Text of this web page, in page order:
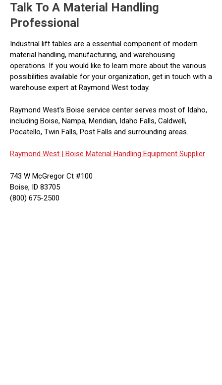
Talk To A Material Handling
Professional
Industrial lift tables are a essential component of modern
material handling, manufacturing, and warehousing
operations. If you would like to learn more about the various
possibilities available for your organization, get in touch with a
warehouse expert at Raymond West today.
Raymond West's Boise service center serves most of Idaho,
including Boise, Nampa, Meridian, Idaho Falls, Caldwell,
Pocatello, Twin Falls, Post Falls and surrounding areas.
Raymond West | Boise Material Handling Equipment Supplier
743 W McGregor Ct #100
Boise, ID 83705
(800) 675-2500